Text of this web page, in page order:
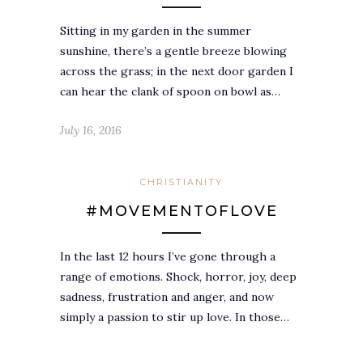
Sitting in my garden in the summer
sunshine, there’s a gentle breeze blowing
across the grass; in the next door garden I
can hear the clank of spoon on bowl as…
July 16, 2016
CHRISTIANITY
#MOVEMENTOFLOVE
In the last 12 hours I’ve gone through a
range of emotions. Shock, horror, joy, deep
sadness, frustration and anger, and now
simply a passion to stir up love. In those…